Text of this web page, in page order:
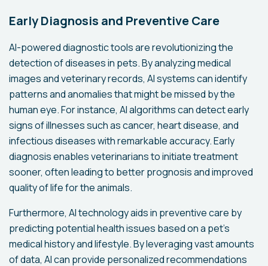
Early Diagnosis and Preventive Care
AI-powered diagnostic tools are revolutionizing the
detection of diseases in pets. By analyzing medical
images and veterinary records, AI systems can identify
patterns and anomalies that might be missed by the
human eye. For instance, AI algorithms can detect early
signs of illnesses such as cancer, heart disease, and
infectious diseases with remarkable accuracy. Early
diagnosis enables veterinarians to initiate treatment
sooner, often leading to better prognosis and improved
quality of life for the animals.
Furthermore, AI technology aids in preventive care by
predicting potential health issues based on a pet’s
medical history and lifestyle. By leveraging vast amounts
of data, AI can provide personalized recommendations